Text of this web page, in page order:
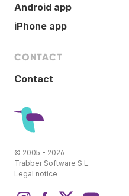
Android app
iPhone app
CONTACT
Contact
© 2005 - 2026
Trabber Software S.L.
Legal notice